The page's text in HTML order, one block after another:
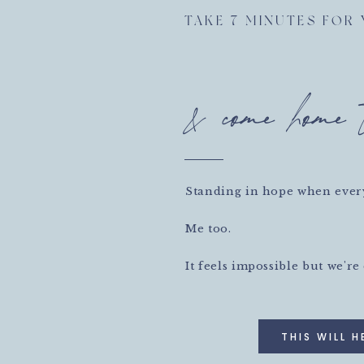
So pick something that feels really valuable, do it
and then decide that you’re done.
deliberately stop, you save some energy for next
you make it 8000% more likely that you’ll
task in a fog of overwhelm.
important, and then STOP.
Standing in hope when
Me too.
It feels impossible but
TAKE 7 MINUTES FOR
& come
THIS WILL